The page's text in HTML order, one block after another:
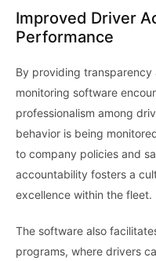
Improved Driver
Performance
By providing
monitoring software
professionalism among
behavior is being
to company policies and
accountability fosters a
excellence within the fleet.
The software also
programs, where drivers